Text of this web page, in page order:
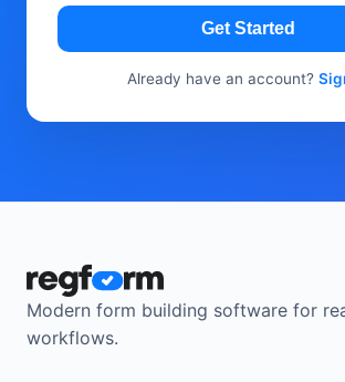
Get Started
Already have an account?
Modern form building software for
workflows.